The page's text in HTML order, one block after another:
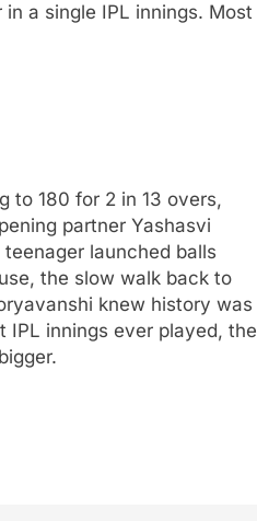
a single IPL innings. Most
to 180 for 2 in 13 overs,
partner Yashasvi
launched balls
the slow walk back to
knew history was
innings ever played, the